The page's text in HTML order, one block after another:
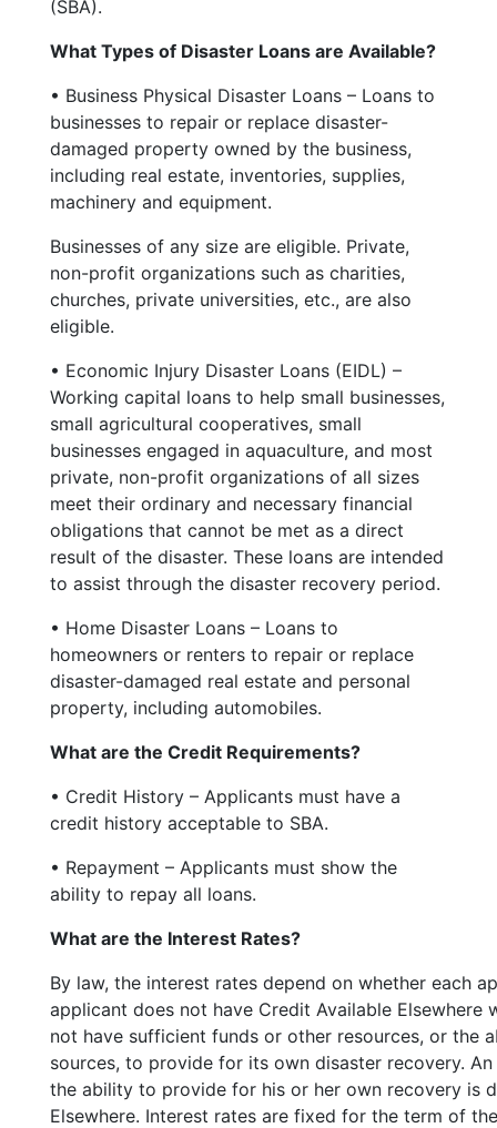
(SBA).
What Types of Disaster Loans are Available?
• Business Physical Disaster Loans – Loans to
businesses to repair or replace disaster-
damaged property owned by the business,
including real estate, inventories, supplies,
machinery and equipment.
Businesses of any size are eligible. Private,
non-profit organizations such as charities,
churches, private universities, etc., are also
eligible.
• Economic Injury Disaster Loans (EIDL) –
Working capital loans to help small businesses,
small agricultural cooperatives, small
businesses engaged in aquaculture, and most
private, non-profit organizations of all sizes
meet their ordinary and necessary financial
obligations that cannot be met as a direct
result of the disaster. These loans are intended
to assist through the disaster recovery period.
• Home Disaster Loans – Loans to
homeowners or renters to repair or replace
disaster-damaged real estate and personal
property, including automobiles.
What are the Credit Requirements?
• Credit History – Applicants must have a
credit history acceptable to SBA.
• Repayment – Applicants must show the
ability to repay all loans.
What are the Interest Rates?
By law, the interest rates depend on whether each
applicant does not have Credit Available Elsewhere
not have sufficient funds or other resources, or the
sources, to provide for its own disaster recovery.
the ability to provide for his or her own recovery is
Elsewhere. Interest rates are fixed for the term of